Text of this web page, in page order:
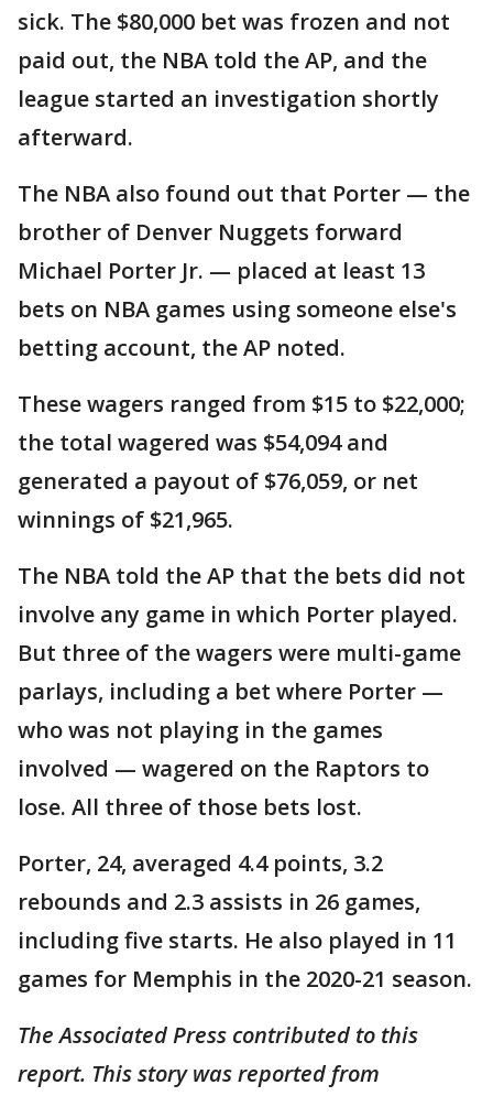
sick. The $80,000 bet was frozen and not
paid out, the NBA told the AP, and the
league started an investigation shortly
afterward.
The NBA also found out that Porter — the
brother of Denver Nuggets forward
Michael Porter Jr. — placed at least 13
bets on NBA games using someone else's
betting account, the AP noted.
These wagers ranged from $15 to $22,000;
the total wagered was $54,094 and
generated a payout of $76,059, or net
winnings of $21,965.
The NBA told the AP that the bets did not
involve any game in which Porter played.
But three of the wagers were multi-game
parlays, including a bet where Porter —
who was not playing in the games
involved — wagered on the Raptors to
lose. All three of those bets lost.
Porter, 24, averaged 4.4 points, 3.2
rebounds and 2.3 assists in 26 games,
including five starts. He also played in 11
games for Memphis in the 2020-21 season.
The Associated Press contributed to this
report. This story was reported from